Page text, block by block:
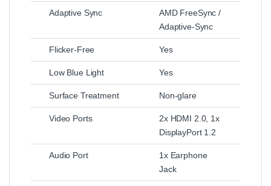
Adaptive Sync
AMD FreeSync /
Adaptive-Sync
Flicker-Free Yes
Low Blue Light Yes
Surface Treatment Non-glare
Video Ports
2x HDMI 2.0, 1x
DisplayPort 1.2
Audio Port
1x Earphone
Jack